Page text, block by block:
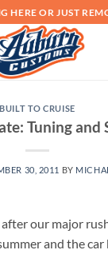
HERE OR JUST
BUILT TO CRUISE
Tuning and
30, 2011 BY
after our major
and the car